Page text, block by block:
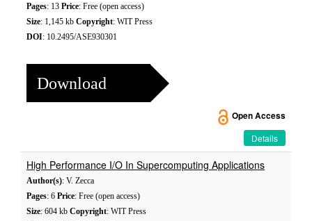
Pages: 13 Price: Free (open access)
Size: 1,145 kb Copyright: WIT Press
DOI: 10.2495/ASE930301
Download
Open Access
Details
High Performance I/O In Supercomputing Applications
Author(s): V. Zecca
Pages: 6 Price: Free (open access)
Size: 604 kb Copyright: WIT Press